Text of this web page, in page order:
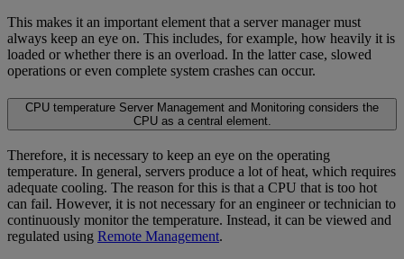
This makes it an important element that a server manager must
always keep an eye on. This includes, for example, how heavily it is
loaded or whether there is an overload. In the latter case, slowed
operations or even complete system crashes can occur.
CPU temperature Server Management and Monitoring considers the
CPU as a central element.
Therefore, it is necessary to keep an eye on the operating
temperature. In general, servers produce a lot of heat, which requires
adequate cooling. The reason for this is that a CPU that is too hot
can fail. However, it is not necessary for an engineer or technician to
continuously monitor the temperature. Instead, it can be viewed and
regulated using Remote Management.